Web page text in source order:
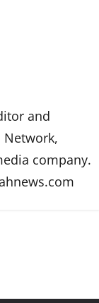
and
company.